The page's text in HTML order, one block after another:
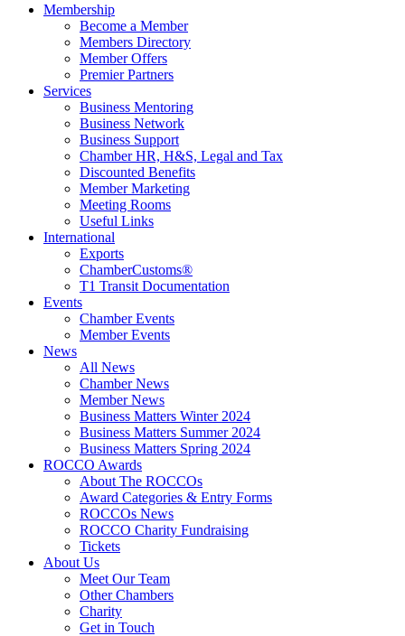
Membership
Become a Member
Members Directory
Member Offers
Premier Partners
Services
Business Mentoring
Business Network
Business Support
Chamber HR, H&S, Legal and Tax
Discounted Benefits
Member Marketing
Meeting Rooms
Useful Links
International
Exports
ChamberCustoms®
T1 Transit Documentation
Events
Chamber Events
Member Events
News
All News
Chamber News
Member News
Business Matters Winter 2024
Business Matters Summer 2024
Business Matters Spring 2024
ROCCO Awards
About The ROCCOs
Award Categories & Entry Forms
ROCCOs News
ROCCO Charity Fundraising
Tickets
About Us
Meet Our Team
Other Chambers
Charity
Get in Touch